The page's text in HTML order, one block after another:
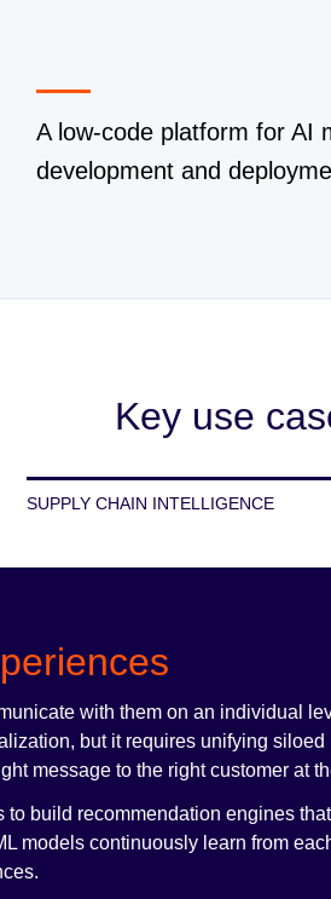
A low-code platform for AI
development and
Key use
SUPPLY CHAIN INTELLIGENCE
with them on an individual
but it requires unifying
message to the right customer at
build recommendation engines
models continuously learn from